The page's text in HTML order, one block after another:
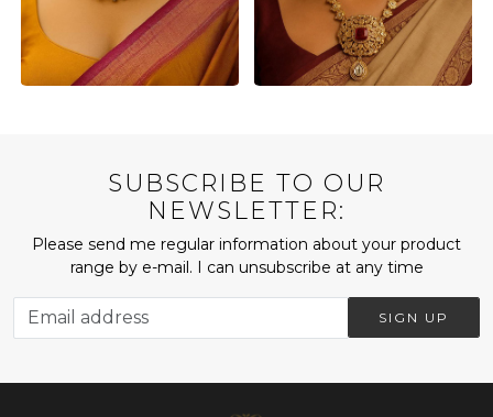
SUBSCRIBE TO OUR
NEWSLETTER:
Please send me regular information about your product
range by e-mail. I can unsubscribe at any time
SIGN UP